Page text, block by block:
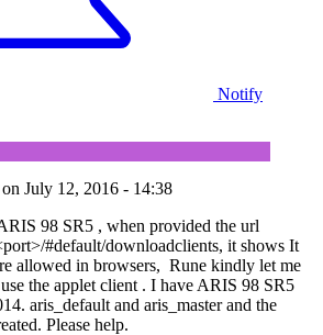
Notify
on July 12, 2016 - 14:38
98 SR5 , when provided the url
#default/downloadclients, it shows It
allowed in browsers, Rune kindly let me
the applet client . I have ARIS 98 SR5
aris_default and aris_master and the
Please help.